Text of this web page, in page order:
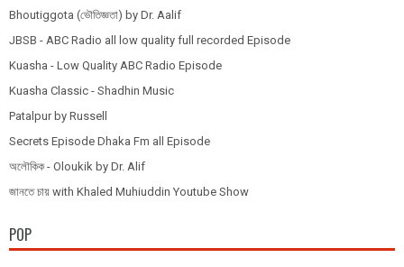
Bhoutiggota (ভৌতিজ্ঞতা) by Dr. Aalif
JBSB - ABC Radio all low quality full recorded Episode
Kuasha - Low Quality ABC Radio Episode
Kuasha Classic - Shadhin Music
Patalpur by Russell
Secrets Episode Dhaka Fm all Episode
অলৌকিক - Oloukik by Dr. Alif
জানতে চায় with Khaled Muhiuddin Youtube Show
POP